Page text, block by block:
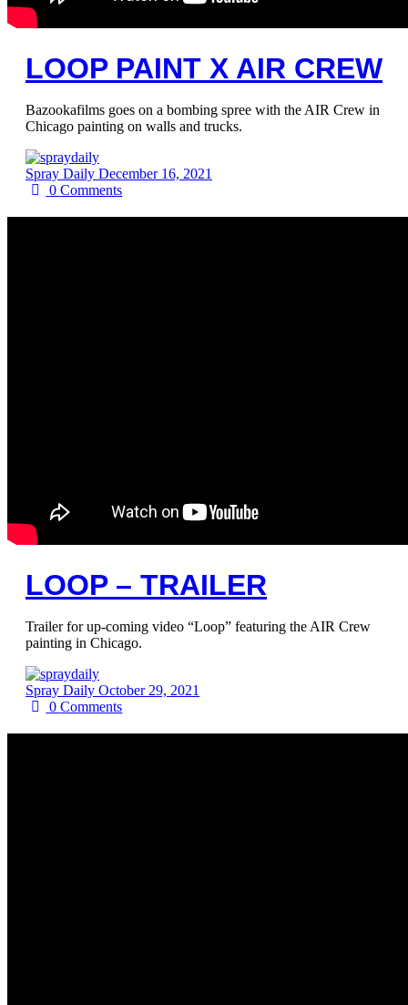
LOOP PAINT X AIR CREW
Bazookafilms goes on a bombing spree with the AIR Crew in
Chicago painting on walls and trucks.
Spray Daily December 16, 2021
0Comments
LOOP – TRAILER
Trailer for up-coming video “Loop” featuring the AIR Crew
painting in Chicago.
Spray Daily October 29, 2021
0Comments